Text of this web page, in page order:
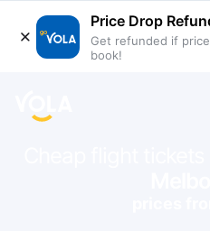
Price Drop
Get refunded if
book!